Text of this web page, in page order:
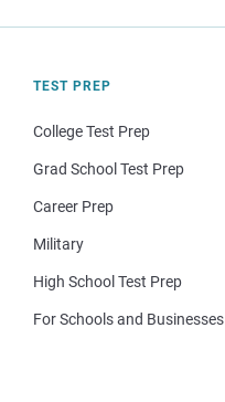
TEST PREP
College Test Prep
Grad School Test Prep
Career Prep
Military
High School Test Prep
For Schools and Businesses